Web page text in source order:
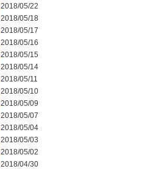
2018/05/22
2018/05/18
2018/05/17
2018/05/16
2018/05/15
2018/05/14
2018/05/11
2018/05/10
2018/05/09
2018/05/07
2018/05/04
2018/05/03
2018/05/02
2018/04/30